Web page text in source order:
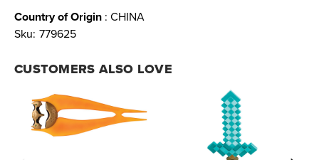
Country of Origin : CHINA
Sku: 779625
CUSTOMERS ALSO LOVE